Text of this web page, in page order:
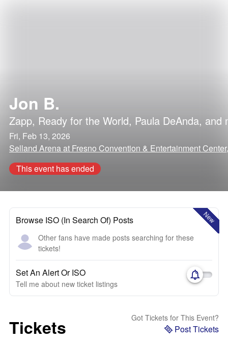
Jon B.
Zapp, Ready for the World, Paula DeAnda, and
Fri, Feb 13, 2026
Selland Arena at Fresno Convention & Entertainment
This event has ended
New
Browse ISO (In Search Of) Posts
Other fans have made posts searching for these
tickets!
Set An Alert Or ISO
Tell me about new ticket listings
Tickets Got Tickets for This Event?
Post Tickets